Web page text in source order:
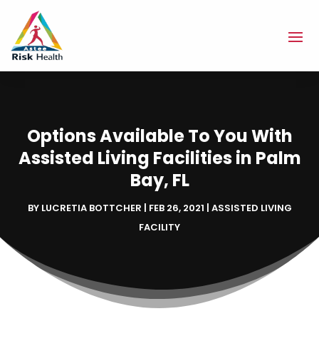
Options Available To You With
Assisted Living Facilities in Palm
Bay, FL
BY LUCRETIA BOTTCHER | FEB 26, 2021 | ASSISTED LIVING
FACILITY